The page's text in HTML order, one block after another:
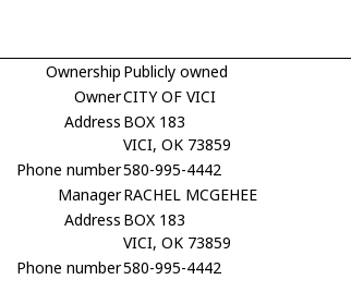
Ownership Publicly owned
OwnerCITY OF VICI
Address BOX 183
VICI, OK 73859
Phone number580-995-4442
ManagerRACHEL MCGEHEE
Address BOX 183
VICI, OK 73859
Phone number580-995-4442